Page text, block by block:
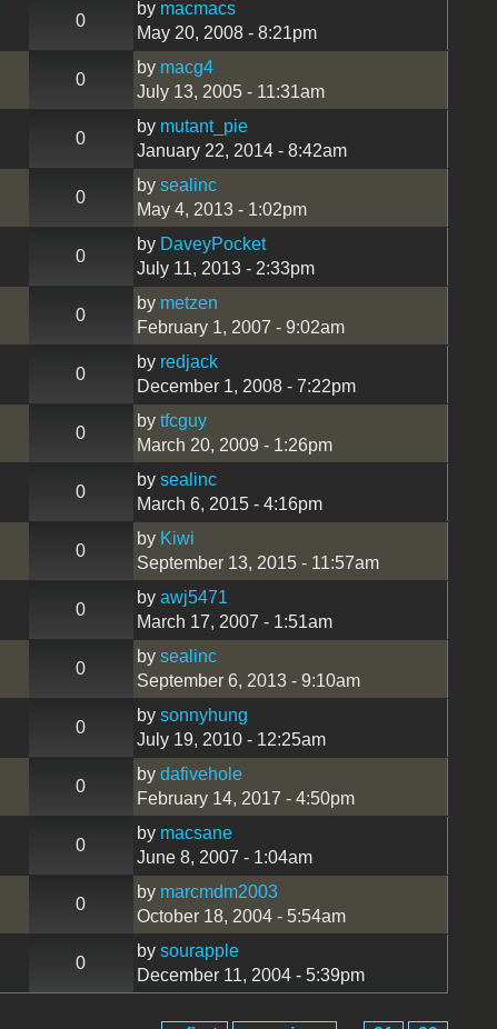
0
by macmacs
May 20, 2008 - 8:21pm
0
by macg4
July 13, 2005 - 11:31am
0
by mutant_pie
January 22, 2014 - 8:42am
0
by sealinc
May 4, 2013 - 1:02pm
0
by DaveyPocket
July 11, 2013 - 2:33pm
0
by metzen
February 1, 2007 - 9:02am
0
by redjack
December 1, 2008 - 7:22pm
0
by tfcguy
March 20, 2009 - 1:26pm
0
by sealinc
March 6, 2015 - 4:16pm
0
by Kiwi
September 13, 2015 - 11:57am
0
by awj5471
March 17, 2007 - 1:51am
0
by sealinc
September 6, 2013 - 9:10am
0
by sonnyhung
July 19, 2010 - 12:25am
0
by dafivehole
February 14, 2017 - 4:50pm
0
by macsane
June 8, 2007 - 1:04am
0
by marcmdm2003
October 18, 2004 - 5:54am
0
by sourapple
December 11, 2004 - 5:39pm